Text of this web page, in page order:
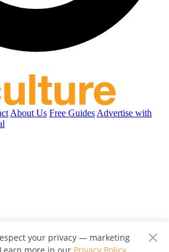
About Us Free Guides Advertise with
your privacy — marketing